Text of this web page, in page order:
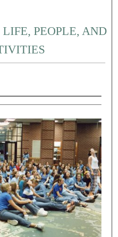
LIFE, PEOPLE, AND